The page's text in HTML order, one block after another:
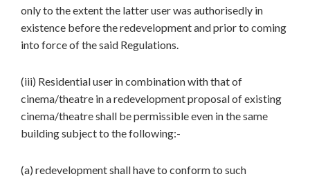
only to the extent the latter user was authorisedly in
existence before the redevelopment and prior to coming
into force of the said Regulations.
(iii) Residential user in combination with that of
cinema/theatre in a redevelopment proposal of existing
cinema/theatre shall be permissible even in the same
building subject to the following:-
(a) redevelopment shall have to conform to such